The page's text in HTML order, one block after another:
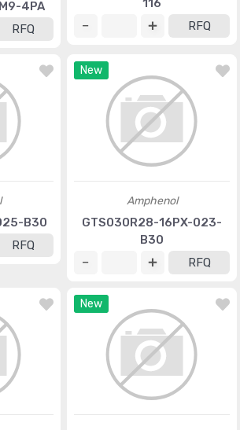
4PA
RFQ
116
RFQ
B30
RFQ
New
Amphenol
GTS030R28-16PX-023-
B30
RFQ
New